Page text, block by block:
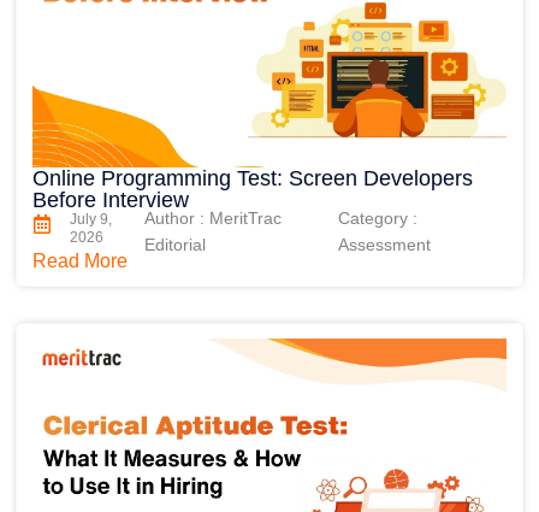
Online Programming Test: Screen Developers
Before Interview
July 9,
2026
Author : MeritTrac
Editorial
Category :
Assessment
Read More